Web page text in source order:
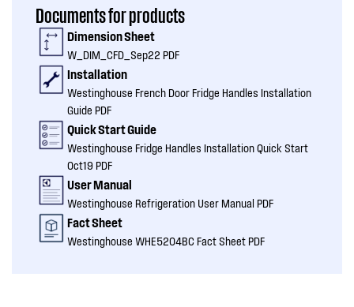
Documents for products
Dimension Sheet
W_DIM_CFD_Sep22 PDF
Installation
Westinghouse French Door Fridge Handles Installation
Guide PDF
Quick Start Guide
Westinghouse Fridge Handles Installation Quick Start
Oct19 PDF
User Manual
Westinghouse Refrigeration User Manual PDF
Fact Sheet
Westinghouse WHE5204BC Fact Sheet PDF